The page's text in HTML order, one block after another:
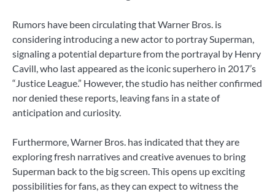
Rumors have been circulating that Warner Bros. is
considering introducing a new actor to portray Superman,
signaling a potential departure from the portrayal by Henry
Cavill, who last appeared as the iconic superhero in 2017’s
“Justice League.” However, the studio has neither confirmed
nor denied these reports, leaving fans in a state of
anticipation and curiosity.
Furthermore, Warner Bros. has indicated that they are
exploring fresh narratives and creative avenues to bring
Superman back to the big screen. This opens up exciting
possibilities for fans, as they can expect to witness the